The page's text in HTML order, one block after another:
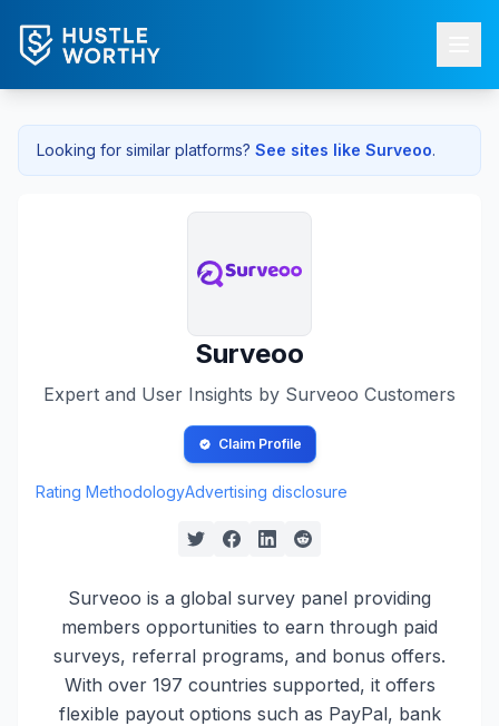
Looking for similar platforms? See sites like Surveoo.
Surveoo
Expert and User Insights by Surveoo Customers
Claim Profile
Rating MethodologyAdvertising disclosure
Surveoo is a global survey panel providing
members opportunities to earn through paid
surveys, referral programs, and bonus offers.
With over 197 countries supported, it offers
flexible payout options such as PayPal, bank